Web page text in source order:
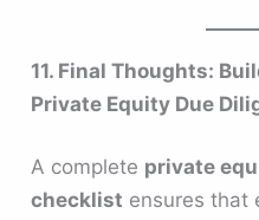
11. Final Thoughts:
Private Equity Due
A complete private
checklist ensures that